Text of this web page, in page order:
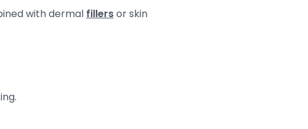
with dermal fillersor skin